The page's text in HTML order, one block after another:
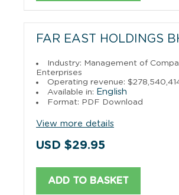
FAR EAST HOLDINGS
Industry: Management of
Enterprises
Operating revenue:
Available in: English
Format: PDF Download
View more details
USD $29.95
ADD TO BASKET